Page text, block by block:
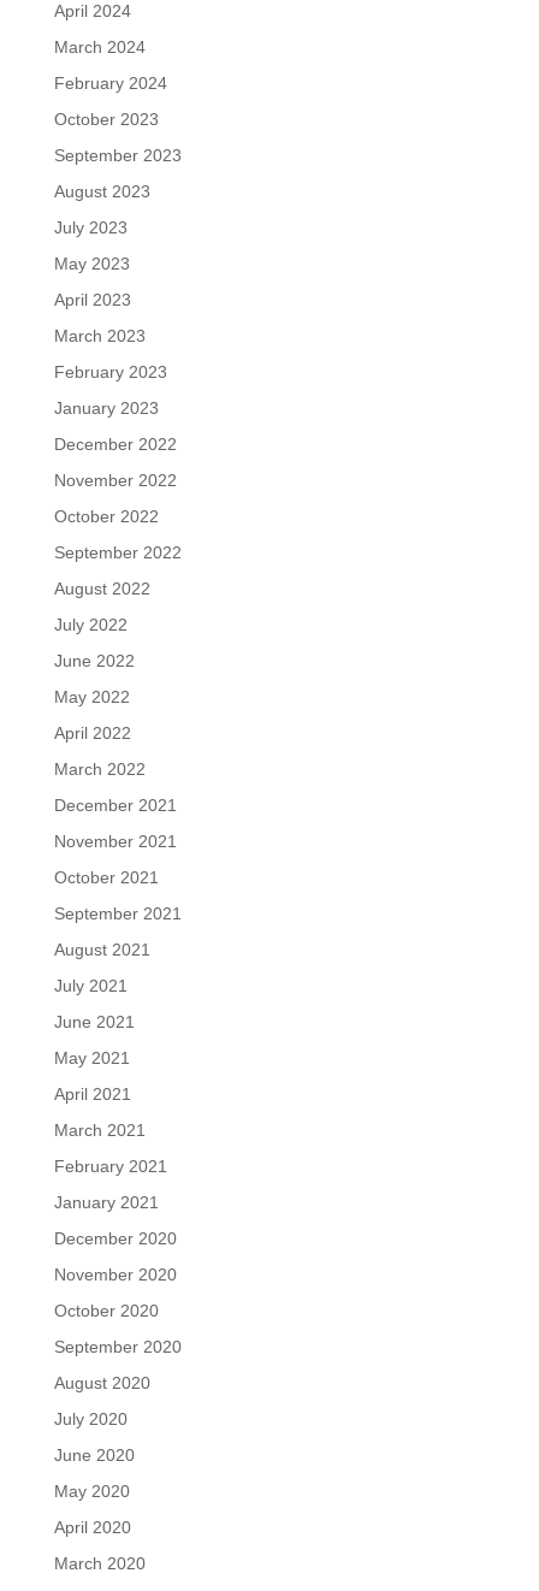
April 2024
March 2024
February 2024
October 2023
September 2023
August 2023
July 2023
May 2023
April 2023
March 2023
February 2023
January 2023
December 2022
November 2022
October 2022
September 2022
August 2022
July 2022
June 2022
May 2022
April 2022
March 2022
December 2021
November 2021
October 2021
September 2021
August 2021
July 2021
June 2021
May 2021
April 2021
March 2021
February 2021
January 2021
December 2020
November 2020
October 2020
September 2020
August 2020
July 2020
June 2020
May 2020
April 2020
March 2020